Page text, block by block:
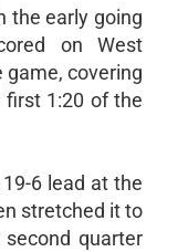
the early going
on West
covering
1:20 of the
6 lead at the
stretched it to
quarter